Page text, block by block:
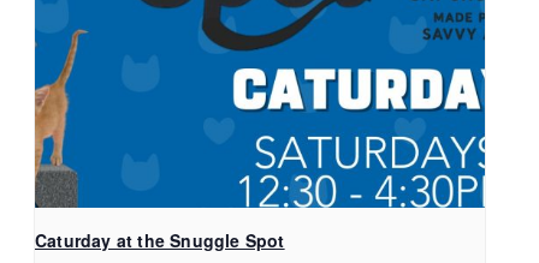
Caturday at the Snuggle Spot